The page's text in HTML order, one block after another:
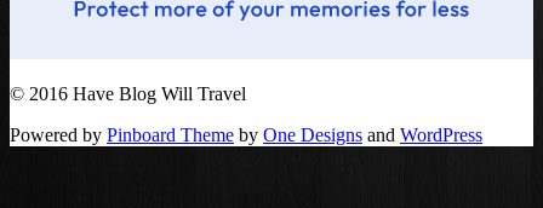
© 2016 Have Blog Will Travel
Powered by Pinboard Theme by One Designs and WordPress